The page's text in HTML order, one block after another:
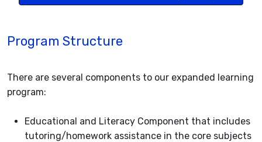
Program Structure
There are several components to our expanded learning
program:
Educational and Literacy Component that includes
tutoring/homework assistance in the core subjects